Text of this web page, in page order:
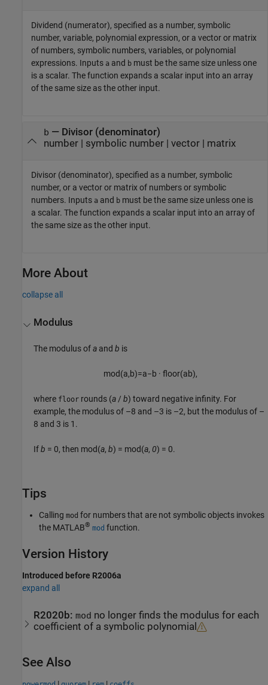
Dividend (numerator), specified as a number, symbolic
number, variable, polynomial expression, or a vector or matrix
of numbers, symbolic numbers, variables, or polynomial
expressions. Inputs a and b must be the same size unless one
is a scalar. The function expands a scalar input into an array
of the same size as the other input.
b — Divisor (denominator)
number| symbolic number| vector| matrix
Divisor (denominator), specified as a number, symbolic
number, or a vector or matrix of numbers or symbolic
numbers. Inputs a and b must be the same size unless one is
a scalar. The function expands a scalar input into an array of
the same size as the other input.
More About
collapse all
Modulus
The modulus ofa andb is
mod(a,b)=a−b · floor(ab),
where floor rounds (a /b) toward negative infinity. For
example, the modulus of –8 and –3 is –2, but the modulus of –
8 and 3 is 1.
Ifb = 0, then mod(a,b) = mod(a, 0) = 0.
Tips
Calling mod for numbers that are not symbolic objects invokes
the MATLAB® mod function.
Version History
Introduced before R2006a
expand all
R2020b: mod no longer finds the modulus for each
coefficient of a symbolic polynomial
See Also